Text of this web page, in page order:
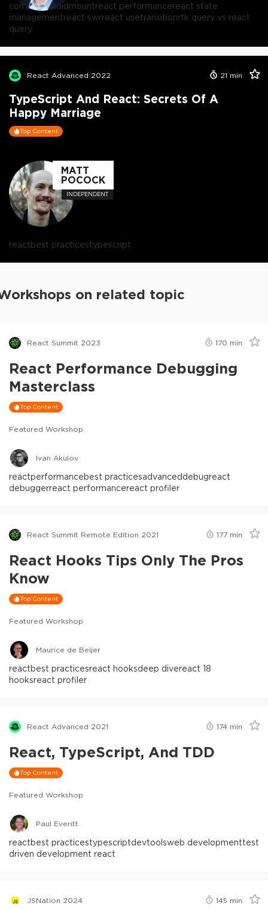
componentdidmountreact performancereact state
managementreact swrreact usetransitionrtk query vs react
query
React Advanced 2022 21 min
TypeScript And React: Secrets Of A
Happy Marriage
Top Content
MATT
POCOCK
INDEPENDENT
reactbest practicestypescript
on related topic
React Summit 2023 170 min
React Performance Debugging
Masterclass
Top Content
Featured Workshop
Ivan Akulov
reactperformancebest practicesadvanceddebugreact
debuggerreact performancereact profiler
React Summit Remote Edition 2021 177 min
React Hooks Tips Only The Pros
Know
Top Content
Featured Workshop
Maurice de Beijer
reactbest practicesreact hooksdeep divereact 18
hooksreact profiler
React Advanced 2021 174 min
React, TypeScript, And TDD
Top Content
Featured Workshop
Paul Everitt
reactbest practicestypescriptdevtoolsweb developmenttest
driven development react
JSNation 2024 145 min